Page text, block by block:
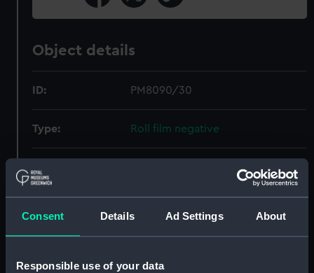
Consent Details Ad Settings About
Responsible use of your data
Object details
ID: PM8090/30
Type: Roll film negative